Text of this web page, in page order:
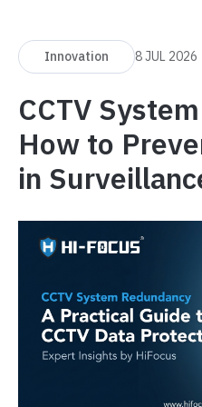
Innovation 8 JUL 2026
CCTV
How to
in